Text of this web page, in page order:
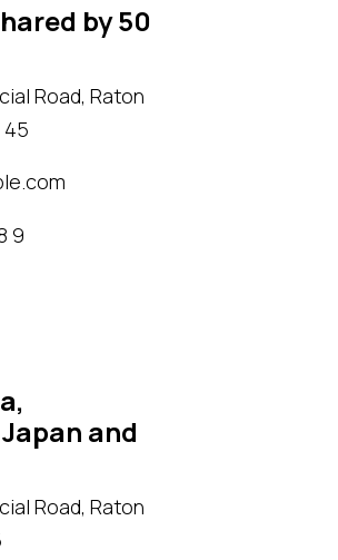
by 50
Road, Raton
45
9
and
Road, Raton